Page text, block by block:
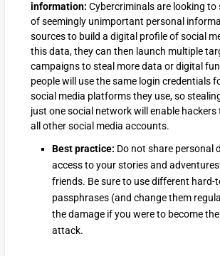
information: Cybercriminals are looking to
of seemingly unimportant personal
sources to build a digital profile of social
this data, they can then launch multiple
campaigns to steal more data or digital
people will use the same login credentials
social media platforms they use, so
just one social network will enable
all other social media accounts.
Best practice: Do not share personal
access to your stories and
friends. Be sure to use different hard-
passphrases (and change them
the damage if you were to become
attack.